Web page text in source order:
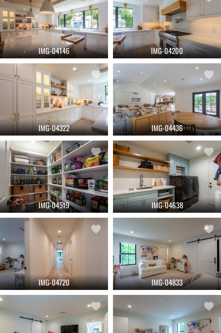
IMG-04146 IMG-04200
IMG-04322 IMG-04436
IMG-04519 IMG-04638
IMG-04720 IMG-04833